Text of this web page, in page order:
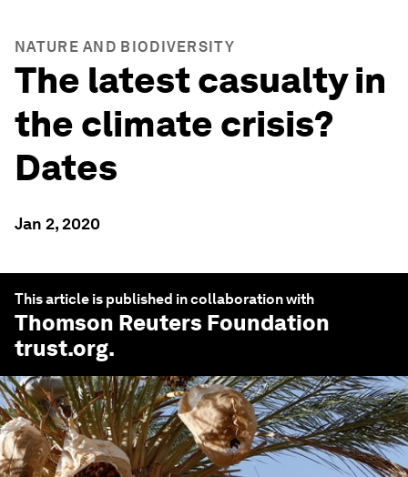
NATURE AND BIODIVERSITY
The latest casualty in
the climate crisis?
Dates
Jan 2, 2020
This article is published in collaboration with
Thomson Reuters Foundation
trust.org.